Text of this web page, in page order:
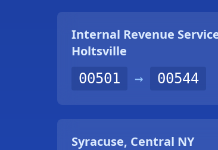
Internal Revenue
Holtsville
00501 → 00544
Syracuse, Central NY